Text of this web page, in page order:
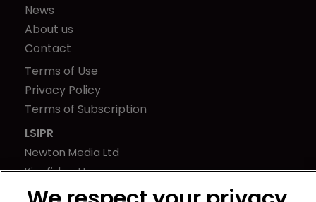
News
About us
Contact
Terms of Use
Privacy Policy
Terms of Subscription
LSIPR
Newton Media Ltd
Kingfisher House
21-23 Elmfield Road